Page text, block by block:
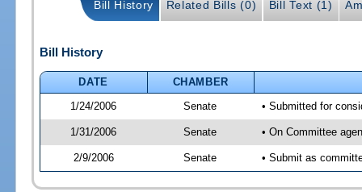
Bill History Related Bills (0) Bill Text (1)
Bill History
DATE
CHAMBER
1/24/2006
Senate • Submitted for
1/31/2006 Senate • On Committee
2/9/2006 Senate • Submit as